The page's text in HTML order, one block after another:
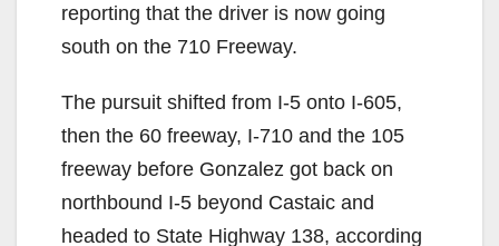
reporting that the driver is now going
south on the 710 Freeway.
The pursuit shifted from I-5 onto I-605,
then the 60 freeway, I-710 and the 105
freeway before Gonzalez got back on
northbound I-5 beyond Castaic and
headed to State Highway 138, according